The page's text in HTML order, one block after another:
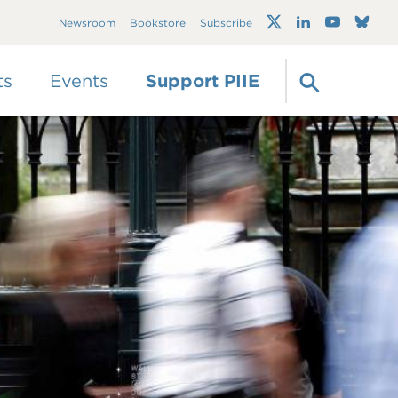
Newsroom Bookstore Subscribe
Trump's trade war
Events Support PIIE